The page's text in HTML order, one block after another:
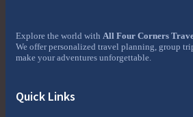
Explore the world with All Four Corners
We offer personalized travel planning, group
make your adventures unforgettable.
Quick Links